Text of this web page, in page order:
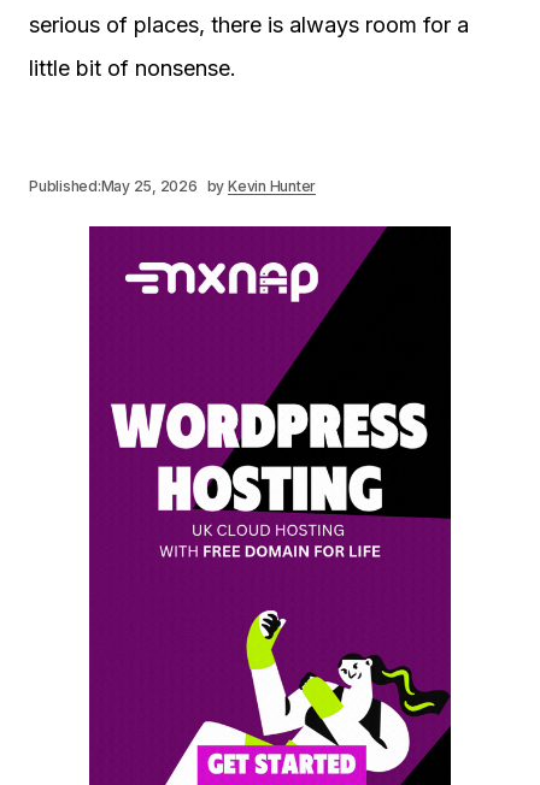
serious of places, there is always room for a
little bit of nonsense.
Published:May 25, 2026 by Kevin Hunter